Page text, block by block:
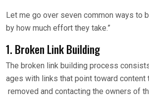
Let me go over seven common ways to
by how much effort they take.”
1. Broken Link Building
The broken link building process
ages with links that point toward content
removed and contacting the owners of